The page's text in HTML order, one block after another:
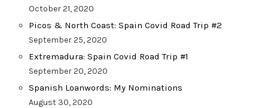
October 21, 2020
Picos & North Coast: Spain Covid Road Trip #2
September 25, 2020
Extremadura: Spain Covid Road Trip #1
September 20, 2020
Spanish Loanwords: My Nominations
August 30, 2020